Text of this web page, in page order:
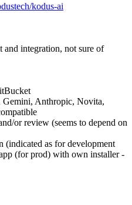
kodus-ai
and integration, not sure of
Gemini, Anthropic, Novita,
or review (seems to depend on
(indicated as for development
(for prod) with own installer -